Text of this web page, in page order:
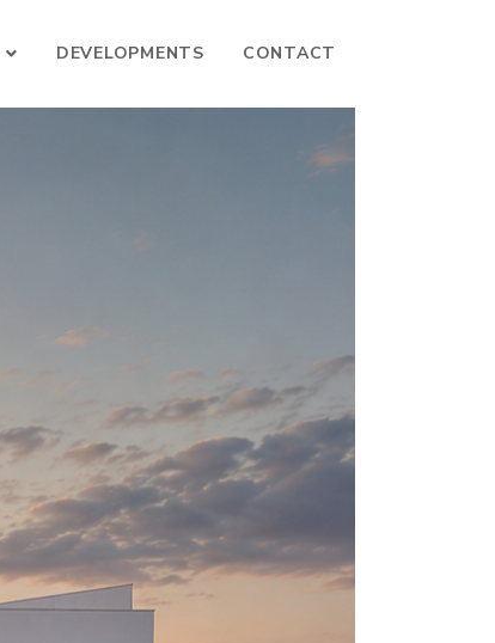
DEVELOPMENTS CONTACT